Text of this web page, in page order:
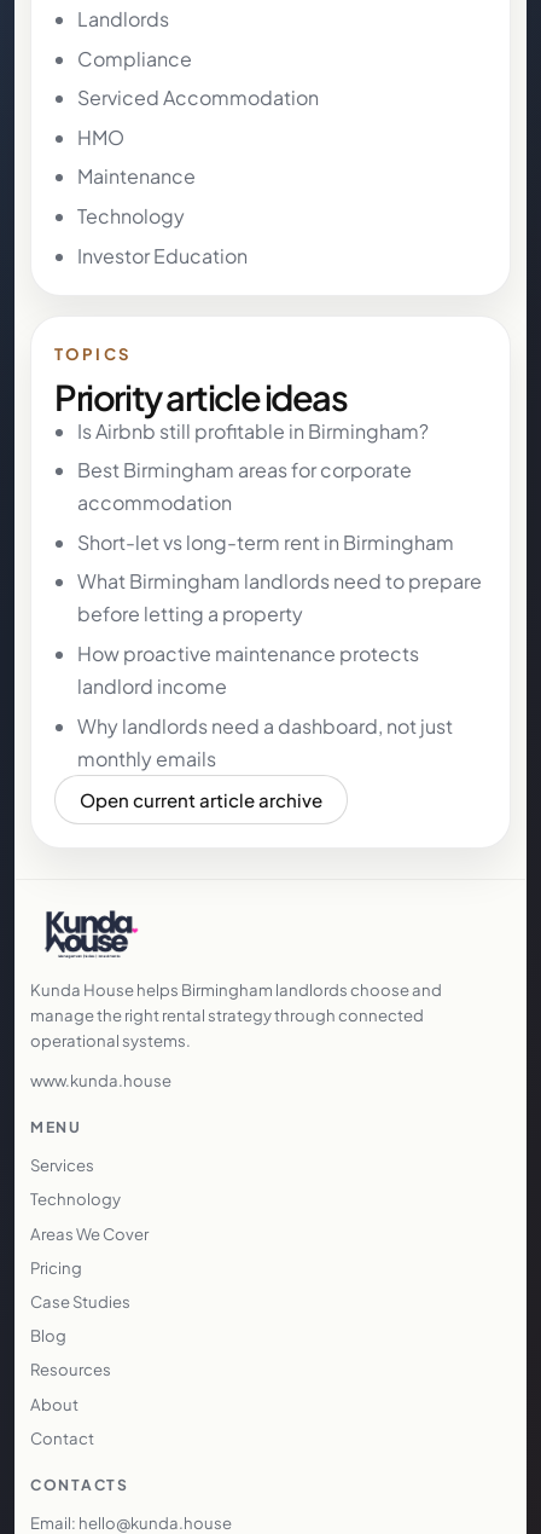
Landlords
Compliance
Serviced Accommodation
HMO
Maintenance
Technology
Investor Education
TOPICS
Priority article ideas
Is Airbnb still profitable in Birmingham?
Best Birmingham areas for corporate
accommodation
Short-let vs long-term rent in Birmingham
What Birmingham landlords need to prepare
before letting a property
How proactive maintenance protects
landlord income
Why landlords need a dashboard, not just
monthly emails
Open current article archive
Kunda House helps Birmingham landlords choose and
manage the right rental strategy through connected
operational systems.
www.kunda.house
MENU
Services
Technology
Areas We Cover
Pricing
Case Studies
Blog
Resources
About
Contact
CONTACTS
Email: hello@kunda.house